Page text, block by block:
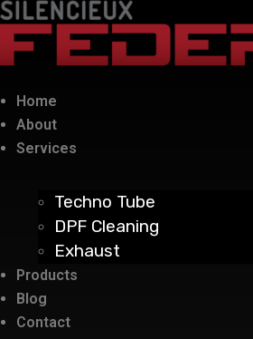
Home
About
Services
Techno Tube
DPF Cleaning
Exhaust
Products
Blog
Contact